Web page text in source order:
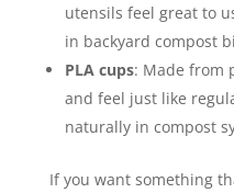
utensils feel great to
in backyard compost
PLA cups: Made from
and feel just like
naturally in compost
If you want something